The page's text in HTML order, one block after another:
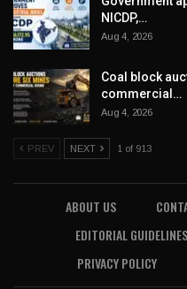
NICDP,…
Aug 4, 2026
Coal block
commercial…
Aug 4, 2026
PREV NEXT 1 of 913
ABOUT US
EDITORIAL GUIDELINES
PRIVACY POLICY